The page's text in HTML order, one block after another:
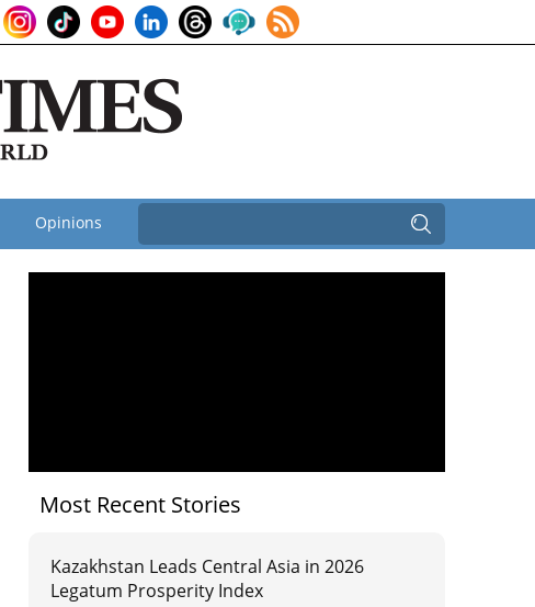
Opinions
Most Recent Stories
Kazakhstan Leads Central Asia in 2026
Legatum Prosperity Index